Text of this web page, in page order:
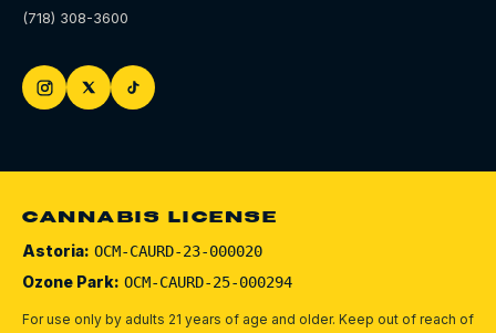
(718) 308-3600
CANNABIS LICENSE
Astoria: OCM-CAURD-23-000020
Ozone Park: OCM-CAURD-25-000294
For use only by adults 21 years of age and older. Keep out of reach of